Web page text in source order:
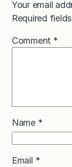
Your email
Required
Comment *
Name *
Email *